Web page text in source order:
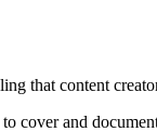
that content
cover and